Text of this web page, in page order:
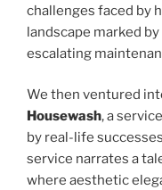
challenges faced by
landscape marked
escalating
We then ventured
Housewash, a
by real-life
service narrates a
where aesthetic